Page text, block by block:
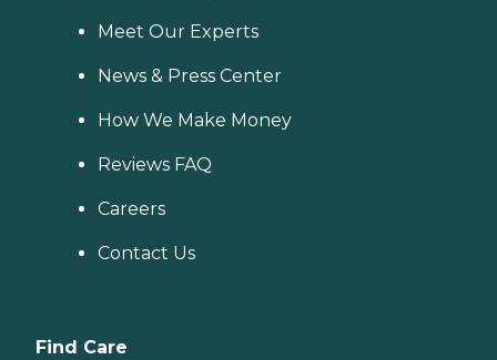
Meet Our Experts
News & Press Center
How We Make Money
Reviews FAQ
Careers
Contact Us
Find Care